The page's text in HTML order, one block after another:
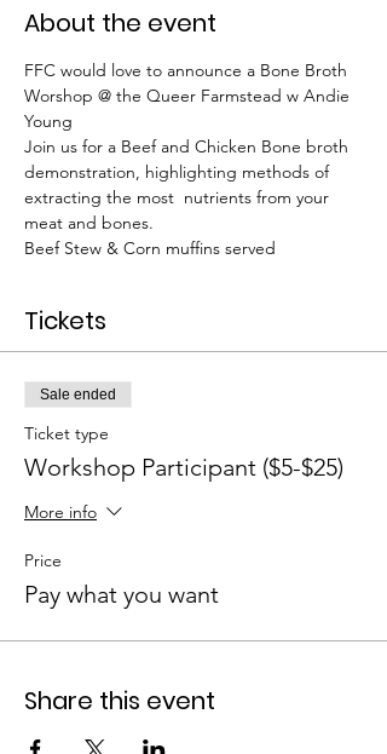
About the event
FFC would love to announce a Bone Broth
Worshop @ the Queer Farmstead w Andie
Young
Join us for a Beef and Chicken Bone broth
demonstration, highlighting methods of
extracting the most  nutrients from your
meat and bones.
Beef Stew & Corn muffins served
Tickets
Sale ended
Ticket type
Workshop Participant ($5-$25)
More info
Price
Pay what you want
Share this event